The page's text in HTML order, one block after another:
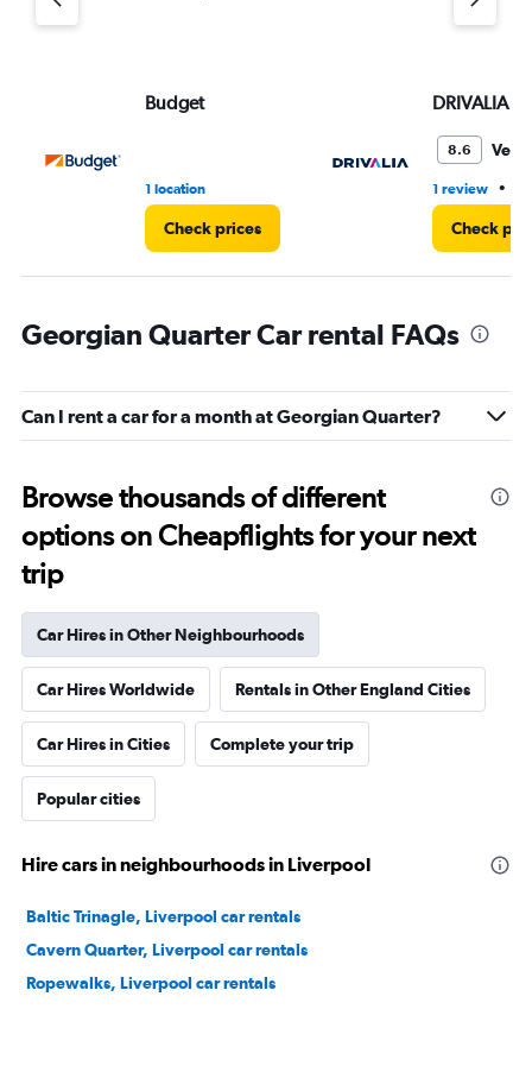
Budget
1 location
Check prices
DRIVALIA
8.6 Very
1 review •
Check
Georgian Quarter Car rental FAQs
Can I rent a car for a month at Georgian Quarter?
Browse thousands of different
options on Cheapflights for your next
trip
Car Hires in Other Neighbourhoods
Car Hires Worldwide Rentals in Other England Cities
Car Hires in Cities Complete your trip
Popular cities
Hire cars in neighbourhoods in Liverpool
Baltic Trinagle, Liverpool car rentals
Cavern Quarter, Liverpool car rentals
Ropewalks, Liverpool car rentals